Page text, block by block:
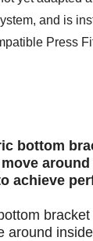
and is
Press
around